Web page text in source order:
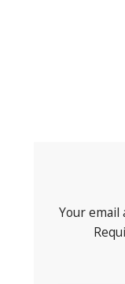
Your email